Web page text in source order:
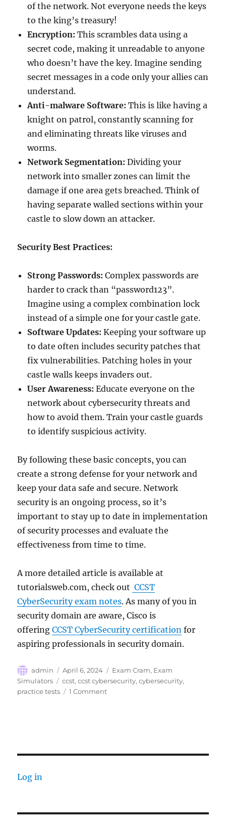
of the network. Not everyone needs the keys
to the king’s treasury!
Encryption: This scrambles data using a
secret code, making it unreadable to anyone
who doesn’t have the key. Imagine sending
secret messages in a code only your allies can
understand.
Anti-malware Software: This is like having a
knight on patrol, constantly scanning for
and eliminating threats like viruses and
worms.
Network Segmentation: Dividing your
network into smaller zones can limit the
damage if one area gets breached. Think of
having separate walled sections within your
castle to slow down an attacker.
Security Best Practices:
Strong Passwords: Complex passwords are
harder to crack than “password123”.
Imagine using a complex combination lock
instead of a simple one for your castle gate.
Software Updates: Keeping your software up
to date often includes security patches that
fix vulnerabilities. Patching holes in your
castle walls keeps invaders out.
User Awareness: Educate everyone on the
network about cybersecurity threats and
how to avoid them. Train your castle guards
to identify suspicious activity.
By following these basic concepts, you can
create a strong defense for your network and
keep your data safe and secure. Network
security is an ongoing process, so it’s
important to stay up to date in implementation
of security processes and evaluate the
effectiveness from time to time.
A more detailed article is available at
tutorialsweb.com, check out CCST
CyberSecurity exam notes. As many of you in
security domain are aware, Cisco is
offeringCCST CyberSecurity certification for
aspiring professionals in security domain.
Author
admin
Posted
on
April 6, 2024 Categories
Exam Cram, Exam
Simulators
Tags
ccst,ccst cybersecurity,cybersecurity,
practice tests
1 Commenton
Log in